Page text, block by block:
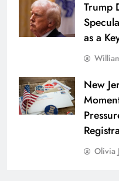
Trump
as a
New
Olivia